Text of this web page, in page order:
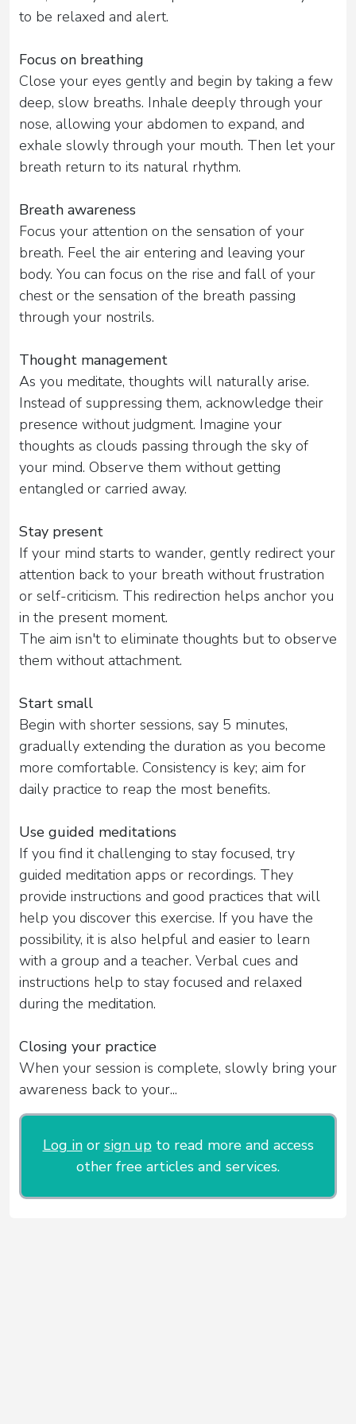
to be relaxed and alert.
Focus on breathing
Close your eyes gently and begin by taking a few
deep, slow breaths. Inhale deeply through your
nose, allowing your abdomen to expand, and
exhale slowly through your mouth. Then let your
breath return to its natural rhythm.
Breath awareness
Focus your attention on the sensation of your
breath. Feel the air entering and leaving your
body. You can focus on the rise and fall of your
chest or the sensation of the breath passing
through your nostrils.
Thought management
As you meditate, thoughts will naturally arise.
Instead of suppressing them, acknowledge their
presence without judgment. Imagine your
thoughts as clouds passing through the sky of
your mind. Observe them without getting
entangled or carried away.
Stay present
If your mind starts to wander, gently redirect your
attention back to your breath without frustration
or self-criticism. This redirection helps anchor you
in the present moment.
The aim isn't to eliminate thoughts but to observe
them without attachment.
Start small
Begin with shorter sessions, say 5 minutes,
gradually extending the duration as you become
more comfortable. Consistency is key; aim for
daily practice to reap the most benefits.
Use guided meditations
If you find it challenging to stay focused, try
guided meditation apps or recordings. They
provide instructions and good practices that will
help you discover this exercise. If you have the
possibility, it is also helpful and easier to learn
with a group and a teacher. Verbal cues and
instructions help to stay focused and relaxed
during the meditation.
Closing your practice
When your session is complete, slowly bring your
awareness back to your...
Log inor sign upto read more and access
other free articles and services.